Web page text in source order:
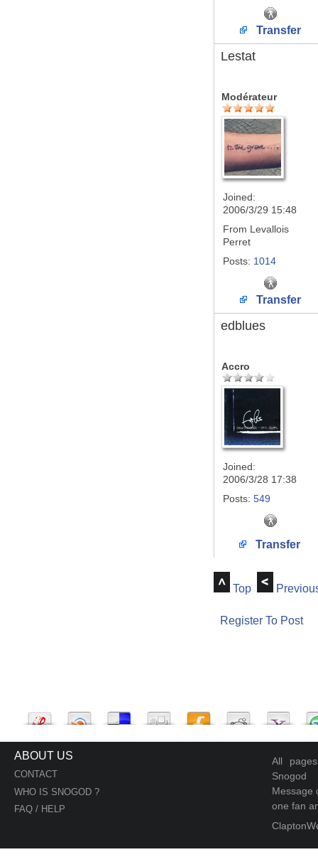
Transfer
Lestat
Modérateur
Joined:
2006/3/29 15:48
From Levallois
Perret
Posts: 1014
Transfer
edblues
Accro
Joined:
2006/3/28 17:38
Posts: 549
Transfer
Top
Register To Post
ABOUT US
CONTACT
WHO IS SNOGOD ?
FAQ / HELP
All
Snogod
Message
one fan